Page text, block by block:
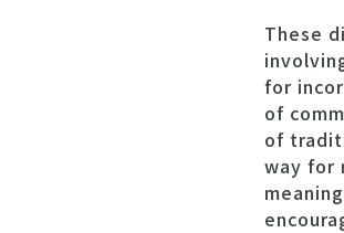
These
for
of
of
way for